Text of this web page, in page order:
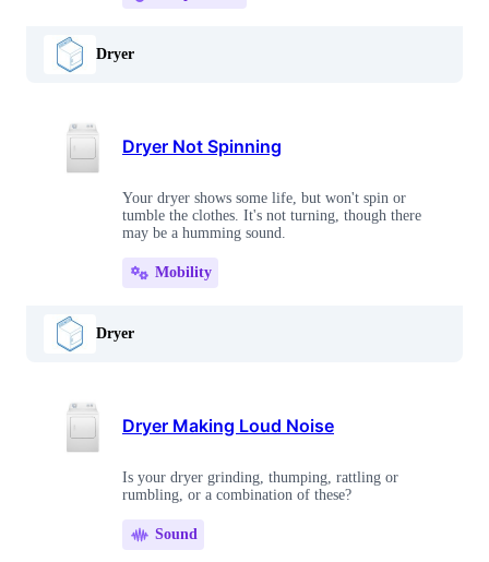
Dryer
Dryer Not Spinning
Your dryer shows some life, but won't spin or
tumble the clothes. It's not turning, though there
may be a humming sound.
Mobility
Dryer
Dryer Making Loud Noise
Is your dryer grinding, thumping, rattling or
rumbling, or a combination of these?
Sound